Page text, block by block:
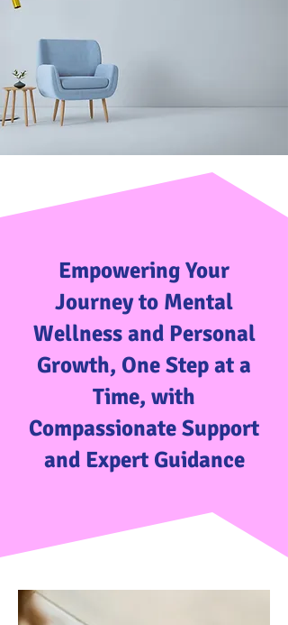
Empowering Your
Journey to Mental
Wellness and Personal
Growth, One Step at a
Time, with
Compassionate Support
and Expert Guidance